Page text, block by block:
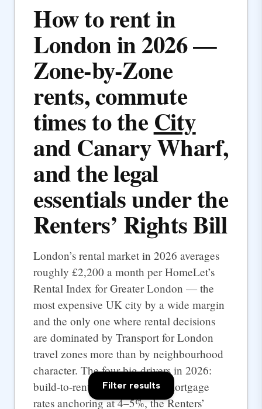
How to rent in
London in 2026 —
Zone-by-Zone
rents, commute
times to theCity
and Canary Wharf,
and the legal
essentials under the
Renters’ Rights Bill
London’s rental market in 2026 averages
roughly £2,200 a month per HomeLet’s
Rental Index for Greater London — the
most expensive UK city by a wide margin
and the only one where rental decisions
are dominated by Transport for London
travel zones more than by neighbourhood
character. The four big drivers in 2026:
build-to-rent supply at scale, mortgage
rates anchoring at 4–5%, the Renters’
Filter results